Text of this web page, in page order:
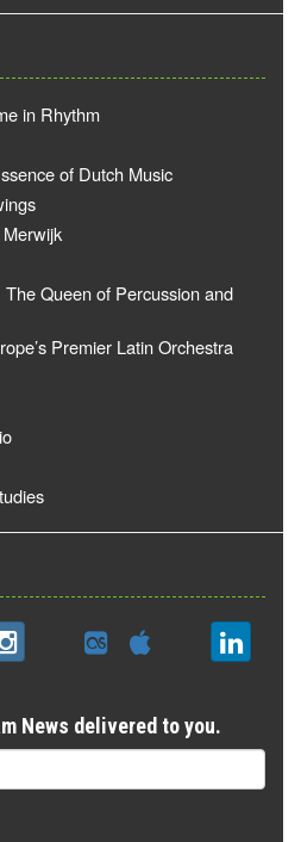
in Rhythm
of Dutch Music
Queen of Percussion and
Premier Latin Orchestra
News delivered to you.